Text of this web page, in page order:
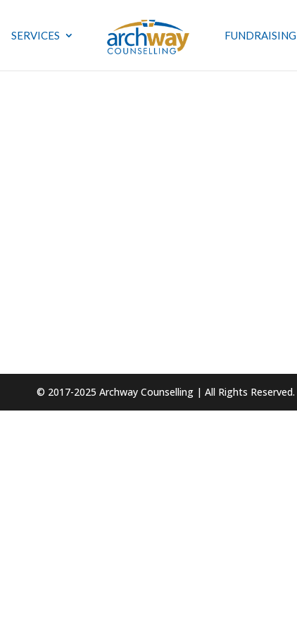
SERVICES FUNDRAISING
© 2017-2025 Archway Counselling | All Rights Reserved.